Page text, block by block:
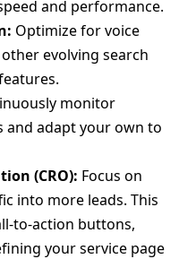
and performance.
Optimize for voice
evolving search
monitor
and adapt your own to
(CRO): Focus on
into more leads. This
to-action buttons,
your service page